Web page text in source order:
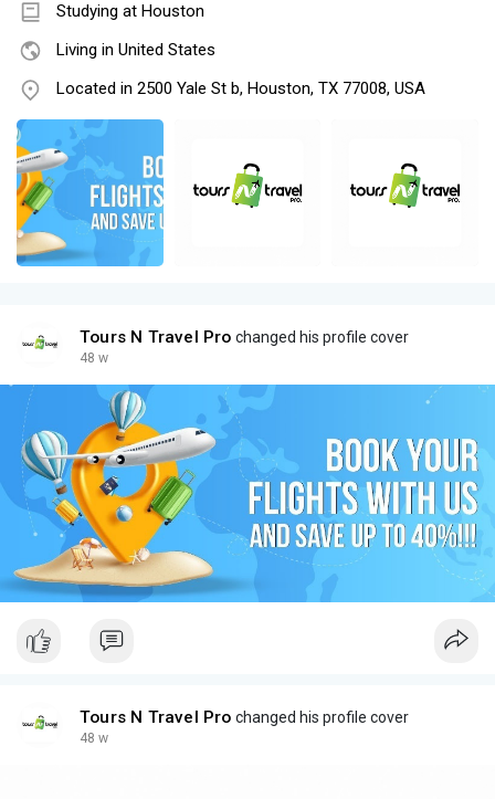
Studying at Houston
Living in United States
Located in 2500 Yale St b, Houston, TX 77008, USA
Tours N Travel Pro changed his profile cover
48 w
Tours N Travel Pro changed his profile cover
48 w